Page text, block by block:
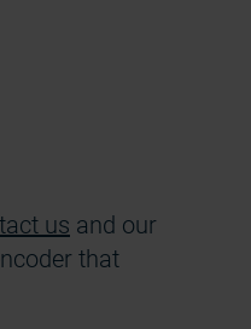
us and our
that